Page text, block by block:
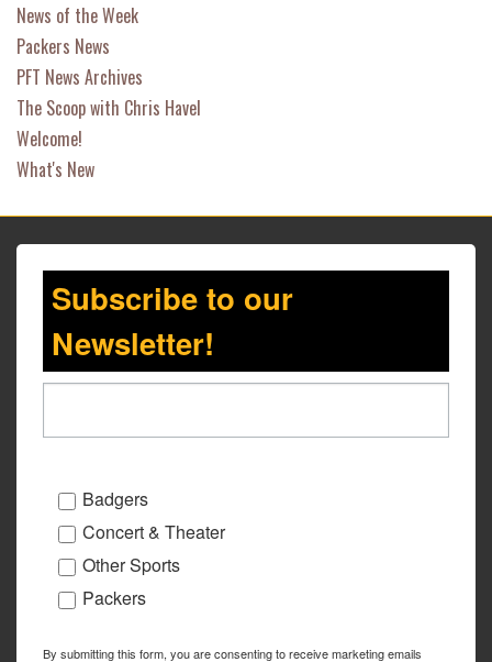
News of the Week
Packers News
PFT News Archives
The Scoop with Chris Havel
Welcome!
What's New
Subscribe to our
Newsletter!
Badgers
Concert & Theater
Other Sports
Packers
By submitting this form, you are consenting to receive marketing emails